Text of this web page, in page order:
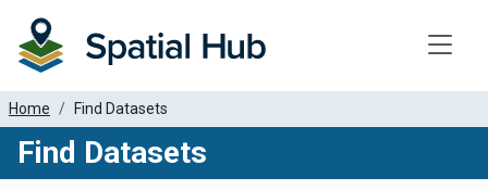
Home Find Datasets
Find Datasets